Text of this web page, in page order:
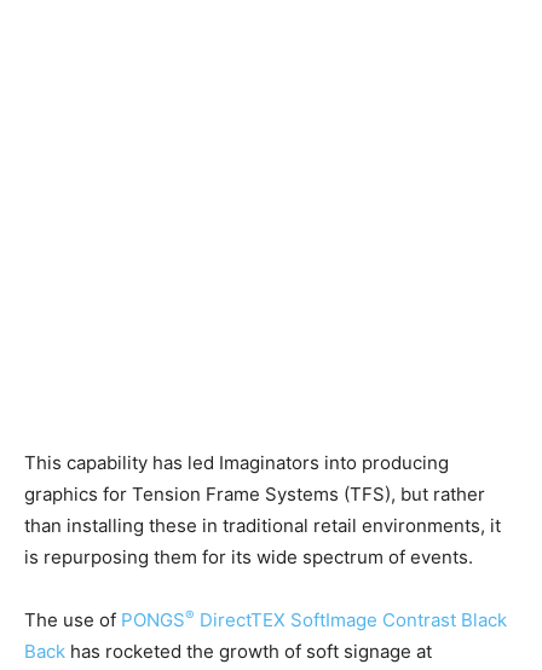
This capability has led Imaginators into producing
graphics for Tension Frame Systems (TFS), but rather
than installing these in traditional retail environments, it
is repurposing them for its wide spectrum of events.
The use of PONGS® DirectTEX SoftImage Contrast Black
Back has rocketed the growth of soft signage at